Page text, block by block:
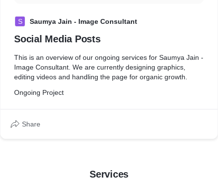
S Saumya Jain - Image Consultant
Social Media Posts
This is an overview of our ongoing services for Saumya Jain -
Image Consultant. We are currently designing graphics,
editing videos and handling the page for organic growth.
Ongoing Project
Share
Services